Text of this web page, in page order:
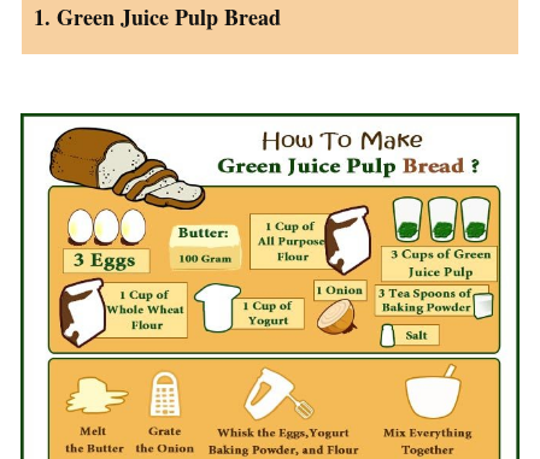
1. Green Juice Pulp Bread